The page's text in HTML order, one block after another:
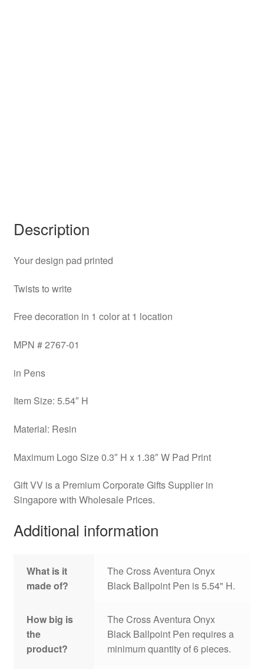
Description
Your design pad printed
Twists to write
Free decoration in 1 color at 1 location
MPN # 2767-01
in Pens
Item Size: 5.54″ H
Material: Resin
Maximum Logo Size 0.3″ H x 1.38″ W Pad Print
Gift VV is a Premium Corporate Gifts Supplier in
Singapore with Wholesale Prices.
Additional information
What is it
made of?
The Cross Aventura Onyx
Black Ballpoint Pen is 5.54" H.
How big is
the
product?
The Cross Aventura Onyx
Black Ballpoint Pen requires a
minimum quantity of 6 pieces.